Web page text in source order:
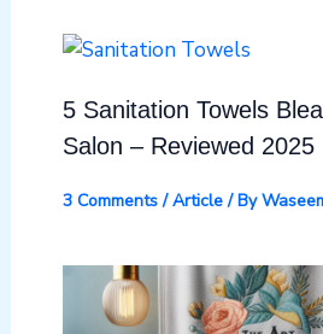
5 Sanitation Towels
Salon – Reviewed 2025
3 Comments /Article/ By